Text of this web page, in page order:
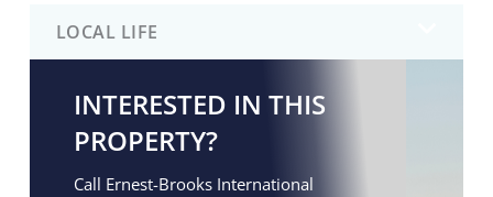
LOCAL LIFE
INTERESTED IN THIS
PROPERTY?
Call Ernest-Brooks International